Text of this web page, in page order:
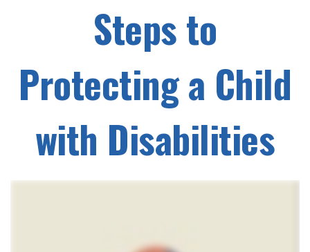
Steps to
Protecting a Child
with Disabilities